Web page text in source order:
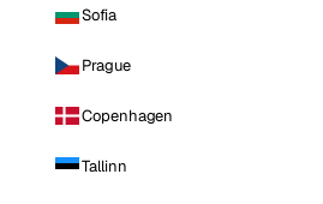
Sofia
Prague
Copenhagen
Tallinn